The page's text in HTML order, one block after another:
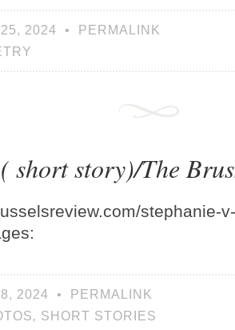
2024 •
PERMALINK
short story)/The
stephanie-
2024 •
PERMALINK
, SHORT STORIES